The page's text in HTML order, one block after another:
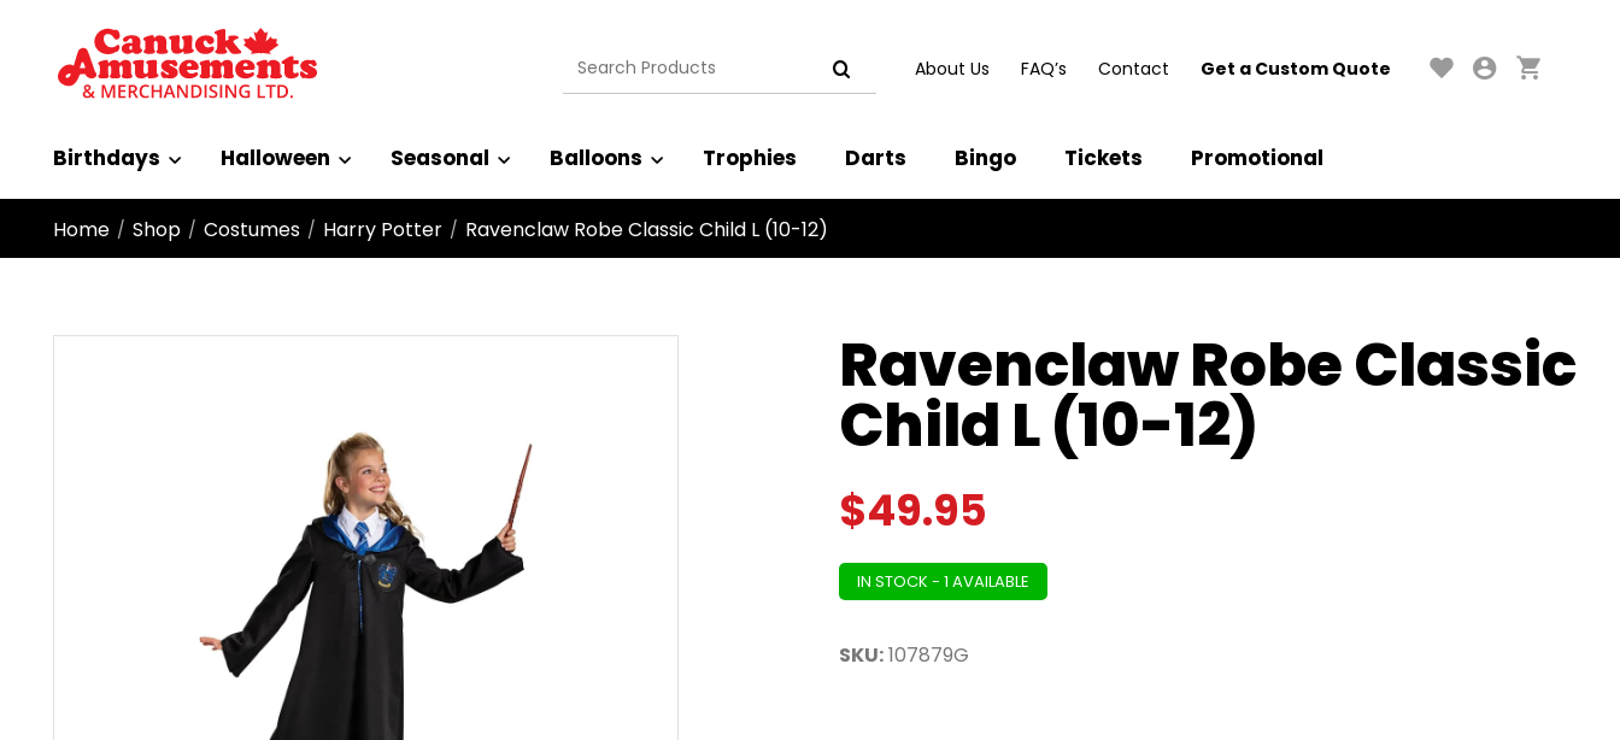
Search
for:
About Us FAQ’s Contact Get a Custom Quote
Birthdays Halloween Seasonal Balloons Trophies Darts Bingo Tickets Promotional
Home / Shop / Costumes / Harry Potter / Ravenclaw Robe Classic Child L (10-12)
Ravenclaw Robe Classic
Child L (10-12)
$49.95
IN STOCK - 1 AVAILABLE
SKU:107879G